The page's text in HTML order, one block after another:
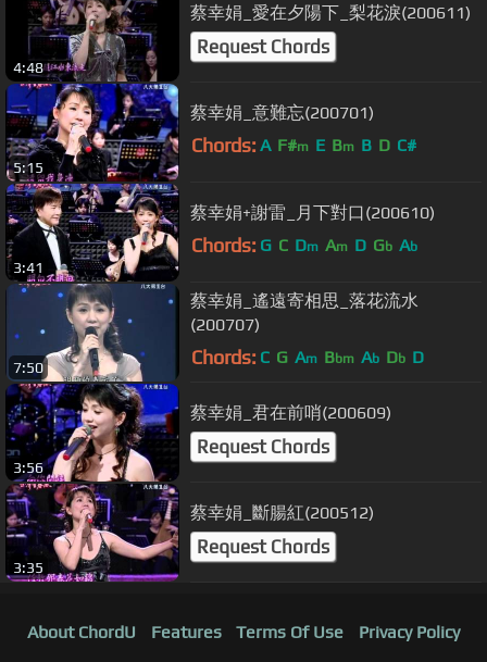
4:48
蔡幸娟_愛在夕陽下_梨花淚(200611)
Request Chords
5:15
蔡幸娟_意難忘(200701)
Chords: A F#m E Bm B D C#
3:41
蔡幸娟+謝雷_月下對口(200610)
Chords: G C Dm Am D Gb Ab
7:50
蔡幸娟_遙遠寄相思_落花流水
(200707)
Chords: C G Am Bbm Ab Db D
3:56
蔡幸娟_君在前哨(200609)
Request Chords
3:35
蔡幸娟_斷腸紅(200512)
Request Chords
About ChordU Features Terms Of Use
Privacy Policy